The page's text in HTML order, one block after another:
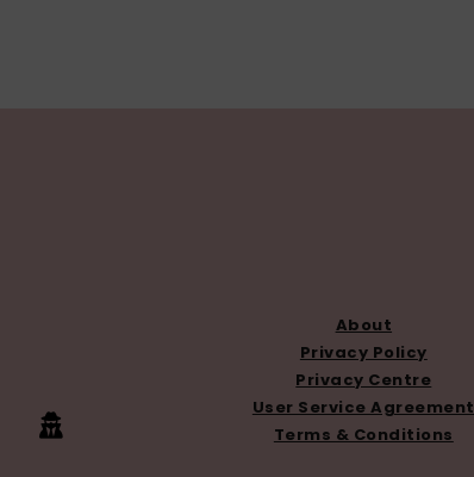
About
Privacy Policy
Privacy Centre
User Service Agreement
Terms & Conditions